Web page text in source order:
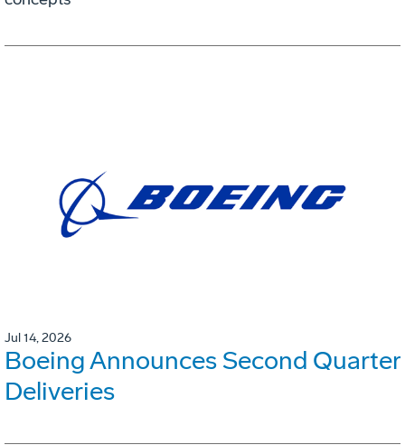
Jul 14, 2026
Boeing Announces Second Quarter
Deliveries